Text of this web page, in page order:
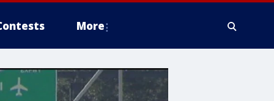
More